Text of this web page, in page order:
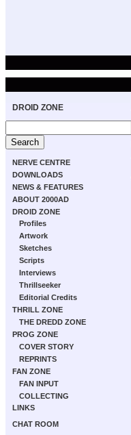
DROID ZONE
NERVE CENTRE
DOWNLOADS
NEWS & FEATURES
ABOUT 2000AD
DROID ZONE
Profiles
Artwork
Sketches
Scripts
Interviews
Thrillseeker
Editorial Credits
THRILL ZONE
THE DREDD ZONE
PROG ZONE
COVER STORY
REPRINTS
FAN ZONE
FAN INPUT
COLLECTING
LINKS
CHAT ROOM